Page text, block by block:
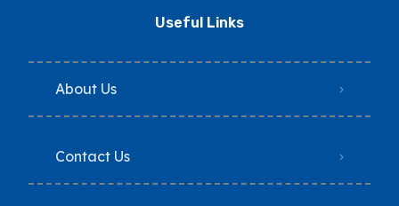
Useful Links
About Us
Contact Us